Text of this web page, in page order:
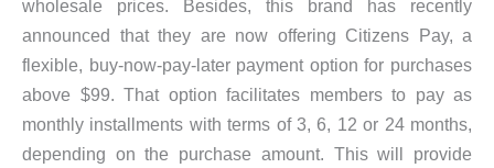
wholesale prices. Besides, this brand has recently
announced that they are now offering Citizens Pay, a
flexible, buy-now-pay-later payment option for purchases
above $99. That option facilitates members to pay as
monthly installments with terms of 3, 6, 12 or 24 months,
depending on the purchase amount. This will provide